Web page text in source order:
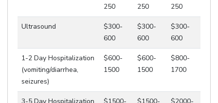
250
250
250
Ultrasound
$300-
600
$300-
600
$300-
600
1-2 Day Hospitalization
(vomiting/diarrhea,
seizures)
$600-
1500
$600-
1500
$800-
1700